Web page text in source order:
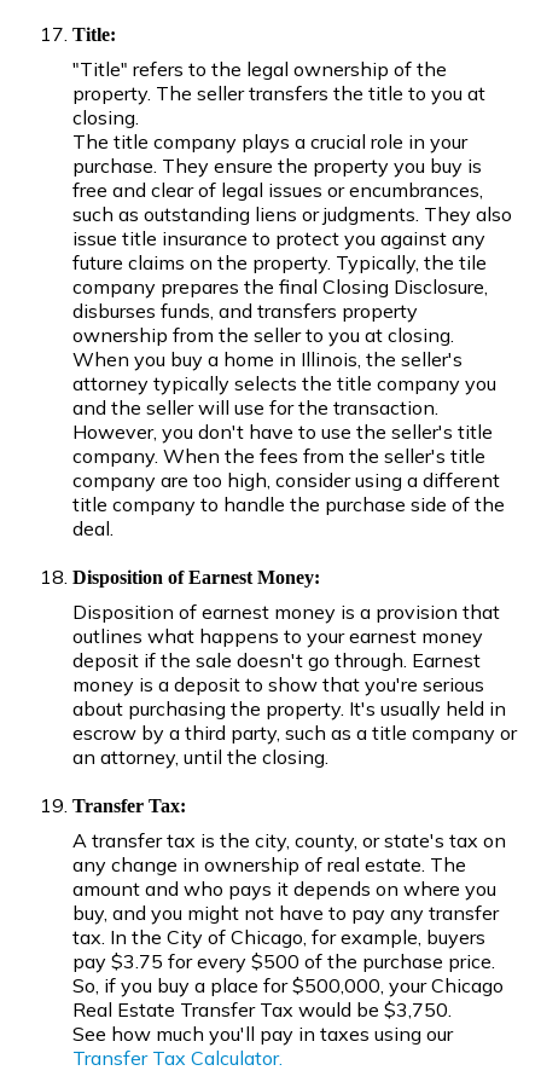
Title:
"Title" refers to the legal ownership of the
property. The seller transfers the title to you at
closing.
The title company plays a crucial role in your
purchase. They ensure the property you buy is
free and clear of legal issues or encumbrances,
such as outstanding liens or judgments. They also
issue title insurance to protect you against any
future claims on the property. Typically, the tile
company prepares the final Closing Disclosure,
disburses funds, and transfers property
ownership from the seller to you at closing.
When you buy a home in Illinois, the seller's
attorney typically selects the title company you
and the seller will use for the transaction.
However, you don't have to use the seller's title
company. When the fees from the seller's title
company are too high, consider using a different
title company to handle the purchase side of the
deal.
Disposition of Earnest Money:
Disposition of earnest money is a provision that
outlines what happens to your earnest money
deposit if the sale doesn't go through. Earnest
money is a deposit to show that you're serious
about purchasing the property. It's usually held in
escrow by a third party, such as a title company or
an attorney, until the closing.
Transfer Tax:
A transfer tax is the city, county, or state's tax on
any change in ownership of real estate. The
amount and who pays it depends on where you
buy, and you might not have to pay any transfer
tax. In the City of Chicago, for example, buyers
pay $3.75 for every $500 of the purchase price.
So, if you buy a place for $500,000, your Chicago
Real Estate Transfer Tax would be $3,750.
See how much you'll pay in taxes using our
Transfer Tax Calculator.